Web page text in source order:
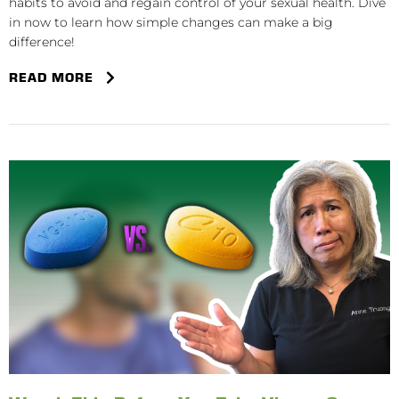
in now to learn how simple changes can make a big
difference!
READ MORE